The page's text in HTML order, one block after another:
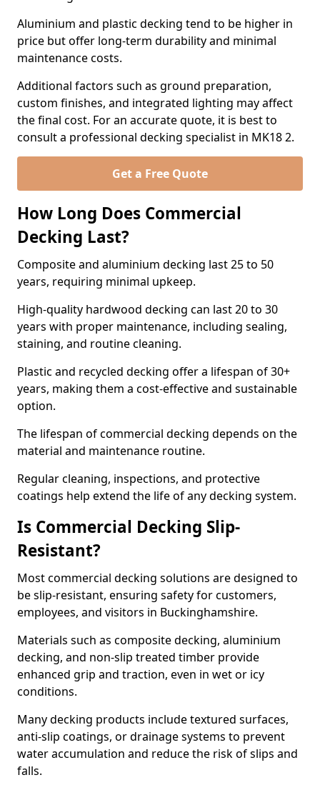
Aluminium and plastic decking tend to be higher in
price but offer long-term durability and minimal
maintenance costs.
Additional factors such as ground preparation,
custom finishes, and integrated lighting may affect
the final cost. For an accurate quote, it is best to
consult a professional decking specialist in MK18 2.
Get a Free Quote
How Long Does Commercial
Decking Last?
Composite and aluminium decking last 25 to 50
years, requiring minimal upkeep.
High-quality hardwood decking can last 20 to 30
years with proper maintenance, including sealing,
staining, and routine cleaning.
Plastic and recycled decking offer a lifespan of 30+
years, making them a cost-effective and sustainable
option.
The lifespan of commercial decking depends on the
material and maintenance routine.
Regular cleaning, inspections, and protective
coatings help extend the life of any decking system.
Is Commercial Decking Slip-
Resistant?
Most commercial decking solutions are designed to
be slip-resistant, ensuring safety for customers,
employees, and visitors in Buckinghamshire.
Materials such as composite decking, aluminium
decking, and non-slip treated timber provide
enhanced grip and traction, even in wet or icy
conditions.
Many decking products include textured surfaces,
anti-slip coatings, or drainage systems to prevent
water accumulation and reduce the risk of slips and
falls.